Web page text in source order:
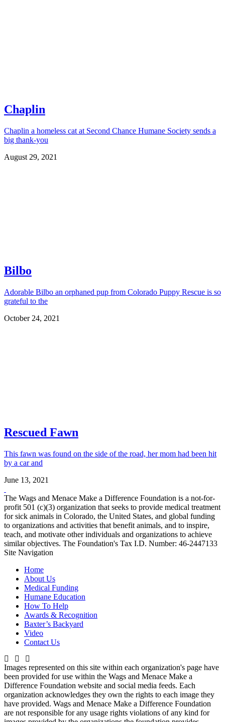
Chaplin
Chaplin a homeless cat at Second Chance Humane Society sends a
big thank-you
August 29, 2021
Bilbo
Adorable Bilbo an orphaned pup from Colorado Puppy Rescue is so
grateful to the
October 24, 2021
Rescued Fawn
This fawn was found on the side of the road, her mom had been hit
by a car and
June 13, 2021
The Wags and Menace Make a Difference Foundation is a not-for-
profit 501 (c)(3) organization that seeks to provide medical treatment
for sick animals in Colorado, the United States, and global funding
to organizations and activities that benefit animals, and to inspire,
teach, and motivate other individuals and organizations to achieve
similar objectives. The Foundation's Tax I.D. Number: 46-2447133
Site Navigation
Home
About Us
Medical Funding
Humane Education
How To Help
Awards & Recognition
Baxter’s Backyard
Video
Contact Us
Images represented on this site within each organization's page have
been provided for use within the Wags and Menace Make a
Difference Foundation website and social media feeds. Each
organization acknowledges they own the rights to each image they
have provided. Wags and Menace Make a Difference Foundation
are not responsible for any usage rights violations of any kind for